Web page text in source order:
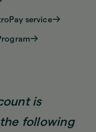
service
is
following